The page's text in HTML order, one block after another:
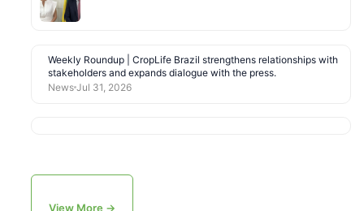
Weekly Roundup | CropLife Brazil strengthens relationships with
stakeholders and expands dialogue with the press.
News Jul 31, 2026
View More →